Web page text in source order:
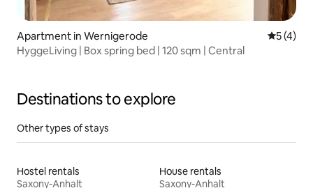
Apartment in Wernigerode 5 out of
5 (4)
HyggeLiving | Box spring bed | 120 sqm | Central
Destinations to explore
Other types of stays
Hostel rentals
Saxony-Anhalt
House rentals
Saxony-Anhalt